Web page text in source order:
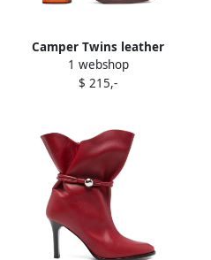
Camper Twins leather
geometric-heel ankle boots
Red
1 webshop
$ 215,-